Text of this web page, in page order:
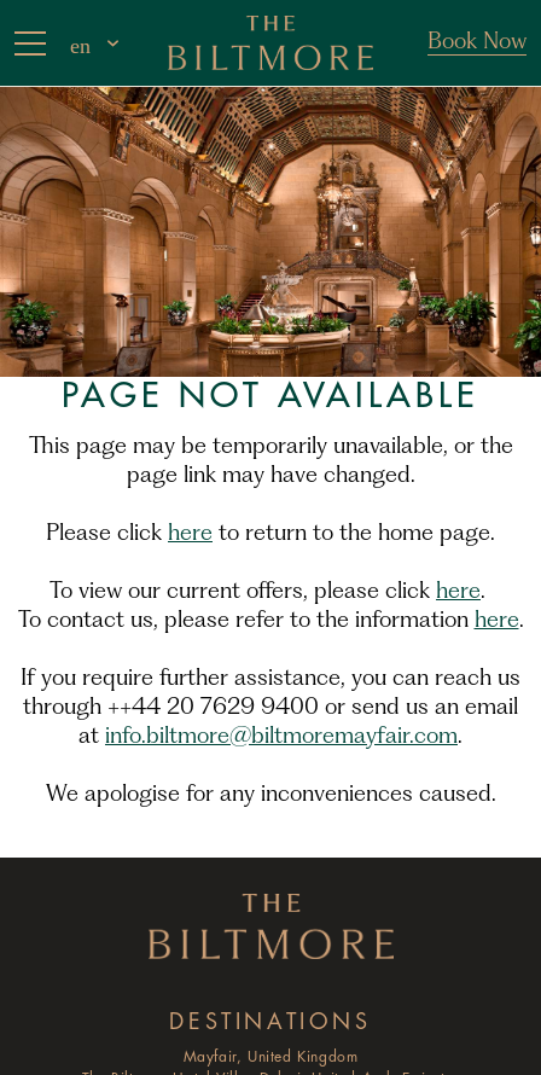
en Book Now
PAGE NOT AVAILABLE
This page may be temporarily unavailable, or the
page link may have changed.
Please click here to return to the home page.
To view our current offers, please click here.
To contact us, please refer to the information here.
If you require further assistance, you can reach us
through ++44 20 7629 9400 or send us an email
at info.biltmore@biltmoremayfair.com.
We apologise for any inconveniences caused.
DESTINATIONS
Mayfair, United Kingdom